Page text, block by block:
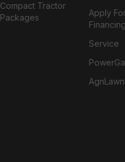
Compact Tractor
Packages
Apply
Financing
Service